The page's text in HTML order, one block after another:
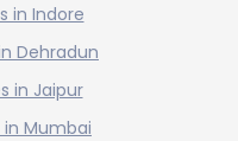
in Indore
Dehradun
in Jaipur
in Mumbai